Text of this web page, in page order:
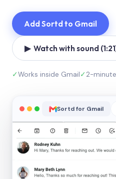
Add Sortd to Gmail
▶ Watch with sound
✓Works inside Gmail✓2-
Sortd for Gmail